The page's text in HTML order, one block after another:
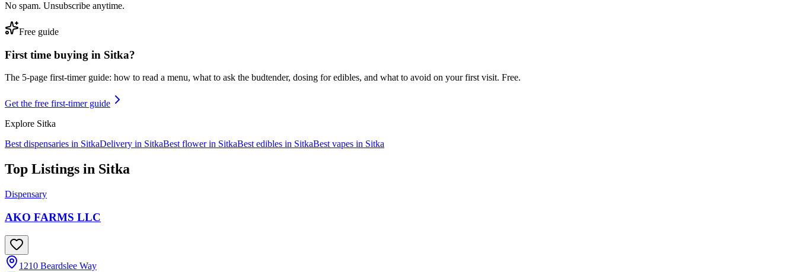
No spam. Unsubscribe anytime.
Free guide
First time buying in Sitka?
The 5-page first-timer guide: how to read a menu, what to ask the budtender, dosing for edibles, and what to avoid on your first visit. Free.
Get the free first-timer guide
Explore Sitka
Best dispensaries in SitkaDelivery in SitkaBest flower in SitkaBest edibles in SitkaBest vapes in Sitka
Top Listings in Sitka
Dispensary
AKO FARMS LLC
1210 Beardslee Way